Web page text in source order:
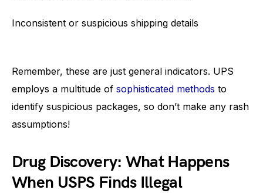
Inconsistent or suspicious shipping details
Remember, these are just general indicators. UPS
employs a multitude of sophisticated methods to
identify suspicious packages, so don’t make any rash
assumptions!
Drug Discovery: What Happens
When USPS Finds Illegal